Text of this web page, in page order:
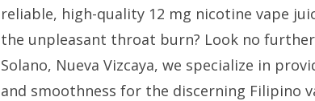
reliable, high-quality 12 mg nicotine vape
the unpleasant throat burn? Look no
Solano, Nueva Vizcaya, we specialize in
and smoothness for the discerning Filipino